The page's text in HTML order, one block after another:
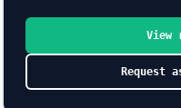
View
Request